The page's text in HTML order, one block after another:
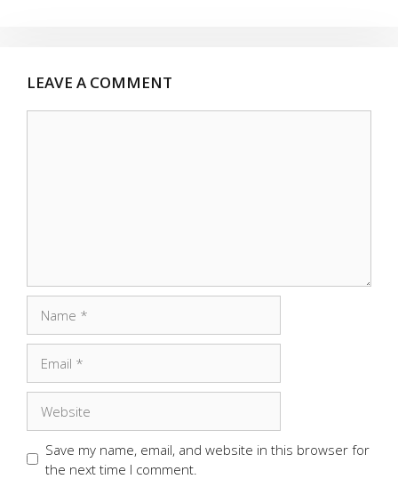
LEAVE A COMMENT
Save my name, email, and website in this browser for
the next time I comment.